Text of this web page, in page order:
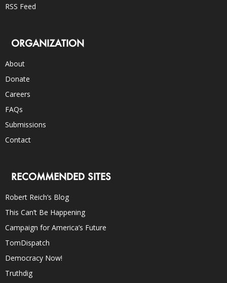
RSS Feed
ORGANIZATION
About
Donate
Careers
FAQs
Submissions
Contact
RECOMMENDED SITES
Robert Reich’s Blog
This Can’t Be Happening
Campaign for America’s Future
TomDispatch
Democracy Now!
Truthdig